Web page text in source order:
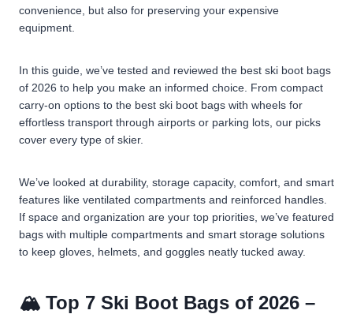
convenience, but also for preserving your expensive
equipment.
In this guide, we’ve tested and reviewed the best ski boot bags
of 2026 to help you make an informed choice. From compact
carry-on options to the best ski boot bags with wheels for
effortless transport through airports or parking lots, our picks
cover every type of skier.
We’ve looked at durability, storage capacity, comfort, and smart
features like ventilated compartments and reinforced handles.
If space and organization are your top priorities, we’ve featured
bags with multiple compartments and smart storage solutions
to keep gloves, helmets, and goggles neatly tucked away.
🏔️ Top 7 Ski Boot Bags of 2026 –